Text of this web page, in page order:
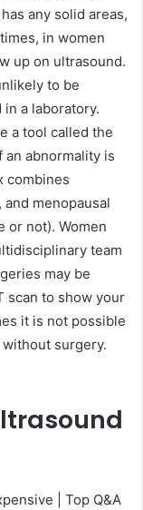
any solid areas,
in women
up on ultrasound.
to be
a laboratory.
a tool called the
an abnormality is
combines
menopausal
or not). Women
team
may be
scan to show your
it is not possible
surgery.
| Top Q&A